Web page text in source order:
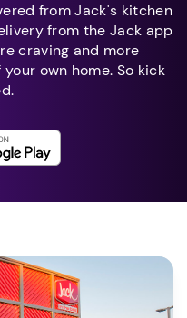
from Jack's kitchen
from the Jack app
craving and more
own home. So kick